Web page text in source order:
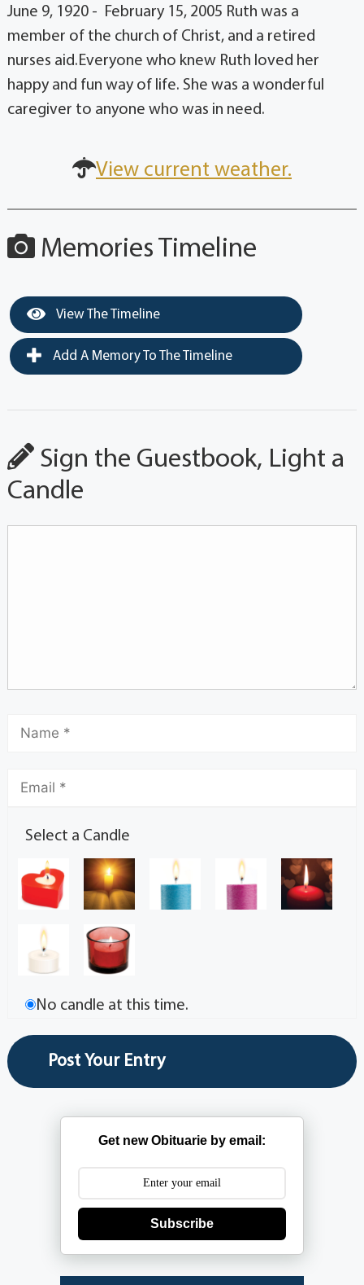
June 9, 1920 - February 15, 2005 Ruth was a
member of the church of Christ, and a retired
nurses aid.Everyone who knew Ruth loved her
happy and fun way of life. She was a wonderful
caregiver to anyone who was in need.
View current weather.
Memories Timeline
View The Timeline
Add A Memory To The Timeline
Sign the Guestbook, Light a
Candle
Select a Candle
No candle at this time.
Get new Obituarie by email:
Subscribe